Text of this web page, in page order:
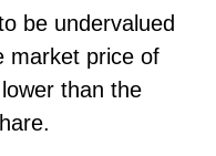
be undervalued
market price of
than the